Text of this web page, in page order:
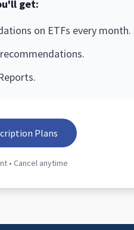
get:
on ETFs every month.
Plans
• Cancel anytime